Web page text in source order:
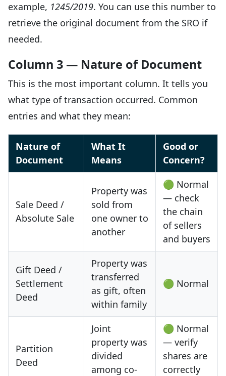
example, 1245/2019. You can use this number to
retrieve the original document from the SRO if
needed.
Column 3 — Nature of Document
This is the most important column. It tells you
what type of transaction occurred. Common
entries and what they mean:
Nature of
Document
What It
Means
Good or
Concern?
Sale Deed /
Absolute Sale
Property was
sold from
one owner to
another
🟢 Normal
— check
the chain
of sellers
and buyers
Gift Deed /
Settlement
Deed
Property was
transferred
as gift, often
within family
🟢 Normal
Partition
Deed
Joint
property was
divided
among co-
🟢 Normal
— verify
shares are
correctly